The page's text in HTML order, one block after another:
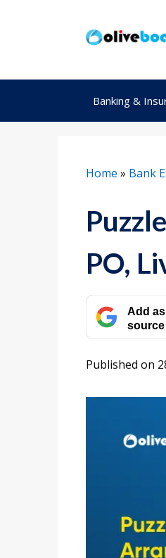
Banking &
Home » Bank
PO,
Add
Published on